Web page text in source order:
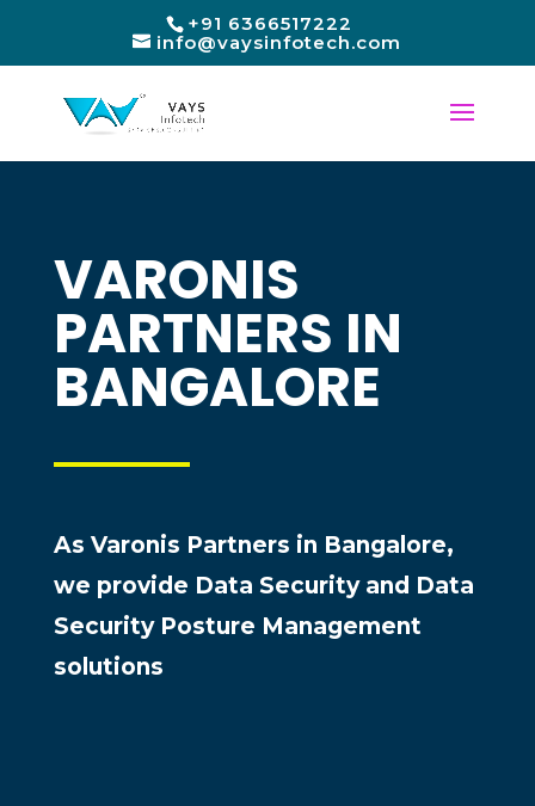
+91 6366517222
info@vaysinfotech.com
VARONIS
PARTNERS IN
BANGALORE
As Varonis Partners in Bangalore,
we provide Data Security and Data
Security Posture Management
solutions